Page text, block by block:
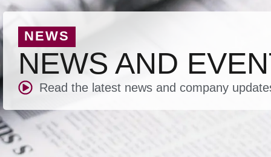
NEWS
NEWS AND
Read the latest news and company